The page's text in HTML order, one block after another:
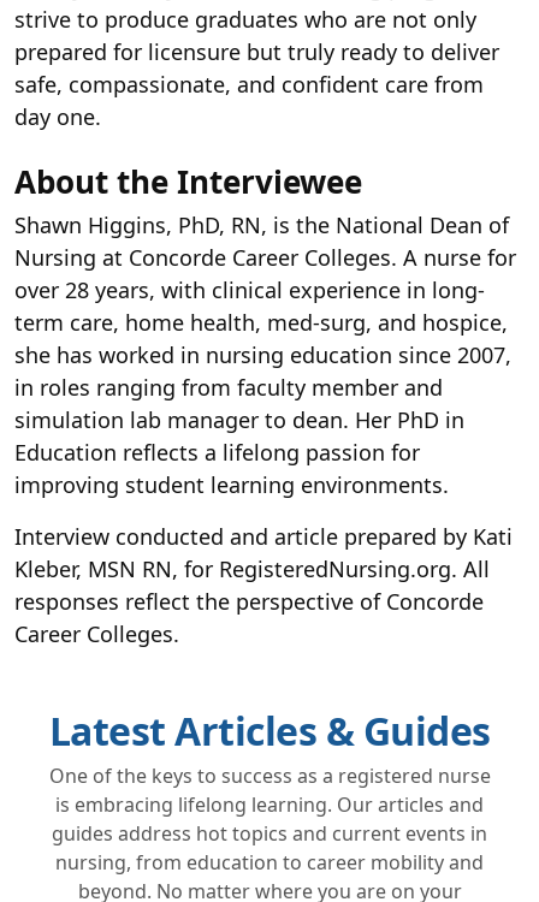
strive to produce graduates who are not only
prepared for licensure but truly ready to deliver
safe, compassionate, and confident care from
day one.
About the Interviewee
Shawn Higgins, PhD, RN, is the National Dean of
Nursing at Concorde Career Colleges. A nurse for
over 28 years, with clinical experience in long-
term care, home health, med-surg, and hospice,
she has worked in nursing education since 2007,
in roles ranging from faculty member and
simulation lab manager to dean. Her PhD in
Education reflects a lifelong passion for
improving student learning environments.
Interview conducted and article prepared by Kati
Kleber, MSN RN, for RegisteredNursing.org. All
responses reflect the perspective of Concorde
Career Colleges.
Latest Articles & Guides
One of the keys to success as a registered nurse
is embracing lifelong learning. Our articles and
guides address hot topics and current events in
nursing, from education to career mobility and
beyond. No matter where you are on your